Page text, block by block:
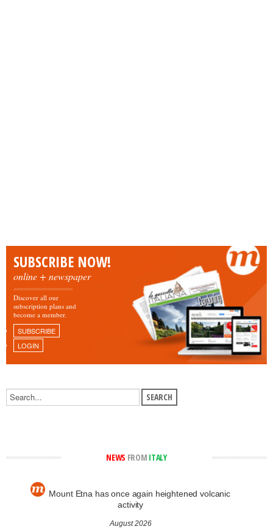
SUBSCRIBE NOW!
online + newspaper
Discover all our
subscription plans and
become a member.
SUBSCRIBE
LOGIN
NEWS FROM ITALY
Mount Etna has once again heightened volcanic
activity
August 2026